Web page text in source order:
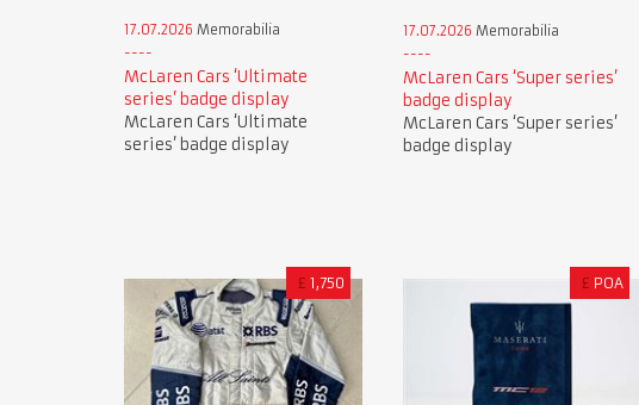
17.07.2026 Memorabilia
McLaren Cars ‘Ultimate
series’ badge display
McLaren Cars ‘Ultimate
series’ badge display
17.07.2026 Memorabilia
McLaren Cars ‘Super series’
badge display
McLaren Cars ‘Super series’
badge display
£ 1,750 £ POA